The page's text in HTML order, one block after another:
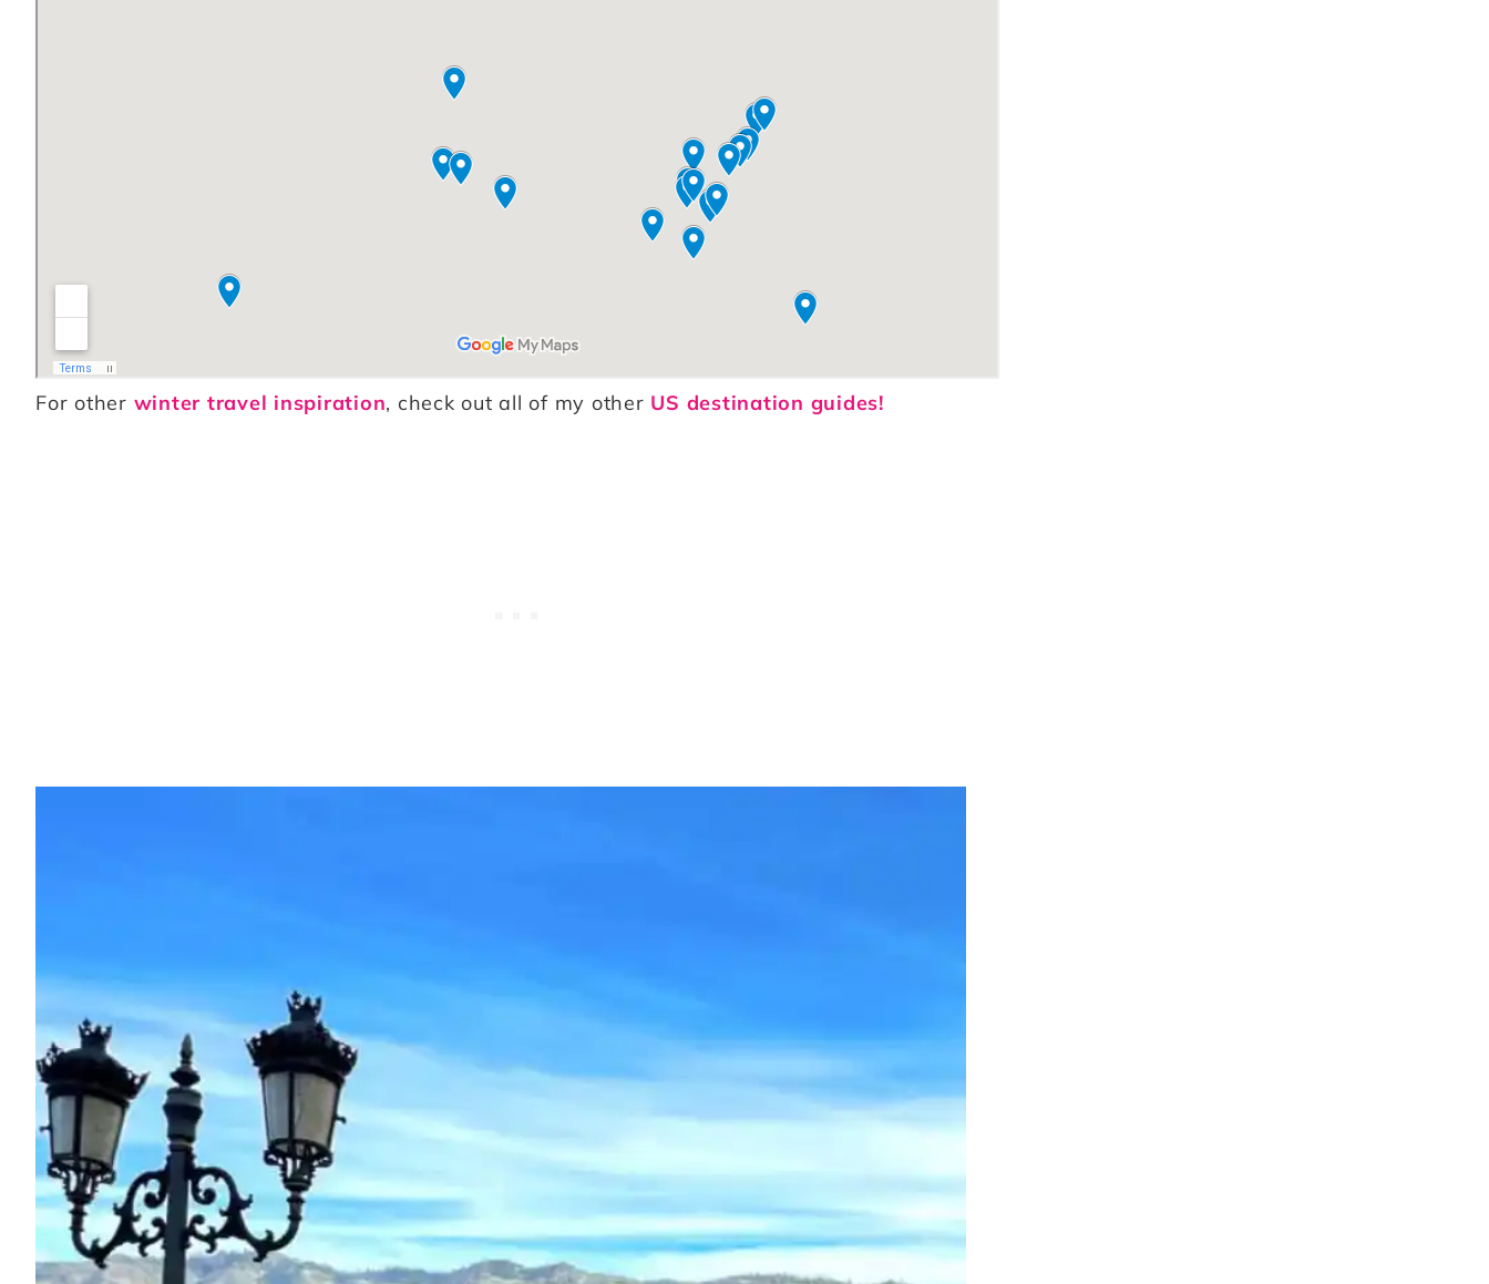
For other winter travel inspiration, check out all of my other US destination guides!